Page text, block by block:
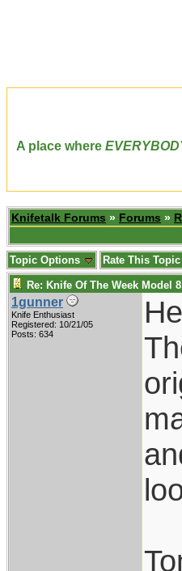
A place where
Knifetalk Forums » Forums »
Topic Options Rate This Topic
Re: Knife Of The Week Model
1gunner
Knife Enthusiast
Registered: 10/21/05
Posts: 634